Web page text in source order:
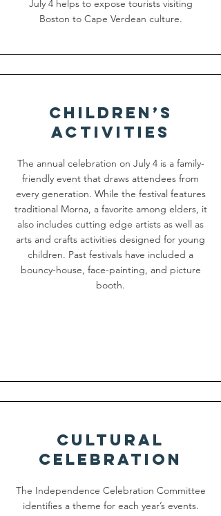
July 4 helps to expose tourists visiting
Boston to Cape Verdean culture.
Children’s
Activities
The annual celebration on July 4 is a family-
friendly event that draws attendees from
every generation. While the festival features
traditional Morna, a favorite among elders, it
also includes cutting edge artists as well as
arts and crafts activities designed for young
children. Past festivals have included a
bouncy-house, face-painting, and picture
booth.
Cultural
Celebration
The Independence Celebration Committee
identifies a theme for each year’s events.